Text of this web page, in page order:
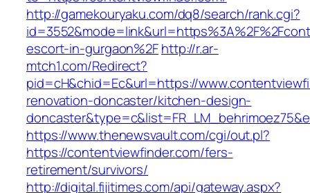
http://gamekouryaku.com/dq8/search/rank.cgi?
escort-in-gurgaon%2Fhttp://r.ar-
mtch1.com/Redirect?
pid=cH&chid=Ec&url=https://
renovation-doncaster/kitchen-design-
https://www.thenewsvault.com/cgi/out.pl?
https://contentviewfinder.com/fers-
retirement/survivors/
http://digital.fijitimes.com/api/gateway.aspx?